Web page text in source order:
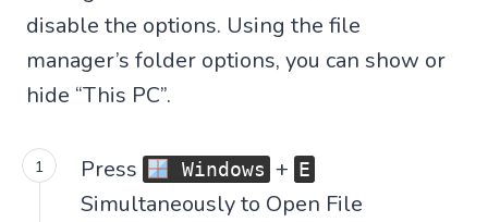
disable the options. Using the file
manager’s folder options, you can show or
hide “This PC”.
Press Windows + E
Simultaneously to Open File